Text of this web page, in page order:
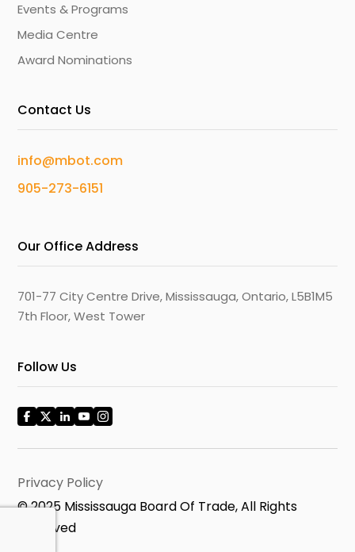
Events & Programs
Media Centre
Award Nominations
Contact Us
info@mbot.com
905-273-6151
Our Office Address
701-77 City Centre Drive, Mississauga, Ontario, L5B1M5
7th Floor, West Tower
Follow Us
Privacy Policy
© 2025 Mississauga Board Of Trade, All Rights
Reserved